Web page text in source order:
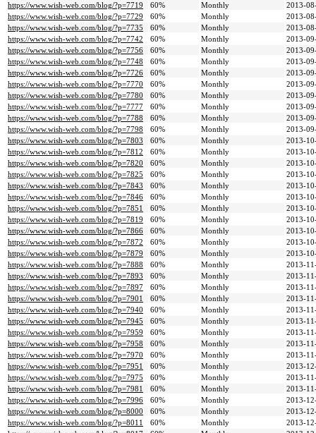
https://www.wish-web.com/blog/?p=7719
60% Monthly
2013-
https://www.wish-web.com/blog/?p=7729
60% Monthly
2013-
https://www.wish-web.com/blog/?p=7735
60% Monthly
2013-
https://www.wish-web.com/blog/?p=7742
60% Monthly
2013-
https://www.wish-web.com/blog/?p=7756
60% Monthly
2013-
https://www.wish-web.com/blog/?p=7748
60% Monthly
2013-
https://www.wish-web.com/blog/?p=7726
60% Monthly
2013-
https://www.wish-web.com/blog/?p=7770
60% Monthly
2013-
https://www.wish-web.com/blog/?p=7780
60% Monthly
2013-
https://www.wish-web.com/blog/?p=7777
60% Monthly
2013-
https://www.wish-web.com/blog/?p=7788
60% Monthly
2013-
https://www.wish-web.com/blog/?p=7798
60% Monthly
2013-
https://www.wish-web.com/blog/?p=7803
60% Monthly
2013-
https://www.wish-web.com/blog/?p=7812
60% Monthly
2013-
https://www.wish-web.com/blog/?p=7820
60% Monthly
2013-
https://www.wish-web.com/blog/?p=7825
60% Monthly
2013-
https://www.wish-web.com/blog/?p=7843
60% Monthly
2013-
https://www.wish-web.com/blog/?p=7846
60% Monthly
2013-
https://www.wish-web.com/blog/?p=7851
60% Monthly
2013-
https://www.wish-web.com/blog/?p=7819
60% Monthly
2013-
https://www.wish-web.com/blog/?p=7866
60% Monthly
2013-
https://www.wish-web.com/blog/?p=7872
60% Monthly
2013-
https://www.wish-web.com/blog/?p=7879
60% Monthly
2013-
https://www.wish-web.com/blog/?p=7888
60% Monthly
2013-
https://www.wish-web.com/blog/?p=7893
60% Monthly
2013-
https://www.wish-web.com/blog/?p=7897
60% Monthly
2013-
https://www.wish-web.com/blog/?p=7901
60% Monthly
2013-
https://www.wish-web.com/blog/?p=7940
60% Monthly
2013-
https://www.wish-web.com/blog/?p=7945
60% Monthly
2013-
https://www.wish-web.com/blog/?p=7959
60% Monthly
2013-
https://www.wish-web.com/blog/?p=7958
60% Monthly
2013-
https://www.wish-web.com/blog/?p=7970
60% Monthly
2013-
https://www.wish-web.com/blog/?p=7951
60% Monthly
2013-
https://www.wish-web.com/blog/?p=7975
60% Monthly
2013-
https://www.wish-web.com/blog/?p=7981
60% Monthly
2013-
https://www.wish-web.com/blog/?p=7996
60% Monthly
2013-
https://www.wish-web.com/blog/?p=8000
60% Monthly
2013-
https://www.wish-web.com/blog/?p=8011
60% Monthly
2013-